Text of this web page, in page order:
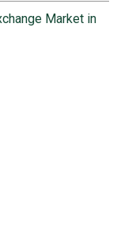
Market in